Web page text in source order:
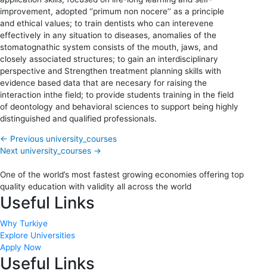
improvement, adopted ‘’primum non nocere’’ as a principle
and ethical values; to train dentists who can interevene
effectively in any situation to diseases, anomalies of the
stomatognathic system consists of the mouth, jaws, and
closely associated structures; to gain an interdisciplinary
perspective and Strengthen treatment planning skills with
evidence based data that are necesary for raising the
interaction inthe field; to provide students training in the field
of deontology and behavioral sciences to support being highly
distinguished and qualified professionals.
← Previous university_courses
Next university_courses →
One of the world’s most fastest growing economies offering top
quality education with validity all across the world
Useful Links
Why Turkiye
Explore Universities
Apply Now
Useful Links